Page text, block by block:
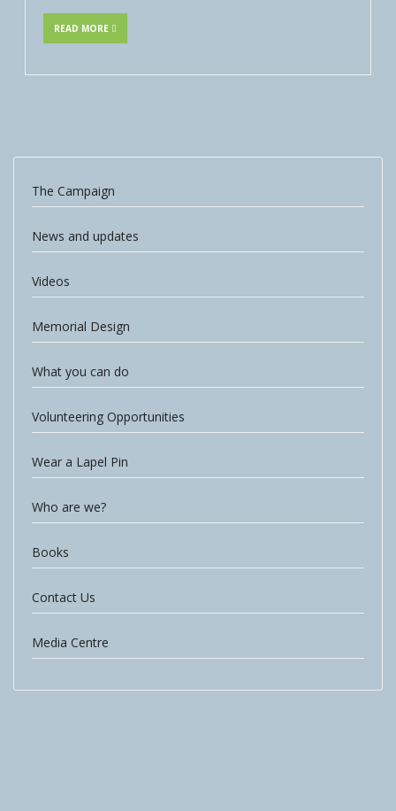
READ MORE
The Campaign
News and updates
Videos
Memorial Design
What you can do
Volunteering Opportunities
Wear a Lapel Pin
Who are we?
Books
Contact Us
Media Centre